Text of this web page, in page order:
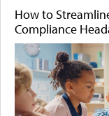
How to
Compliance